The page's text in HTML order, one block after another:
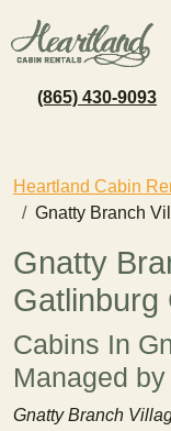
(865) 430-9093
Heartland Cabin
Gnatty Branch
Gnatty
Gatlinburg
Cabins In
Managed
Gnatty Branch